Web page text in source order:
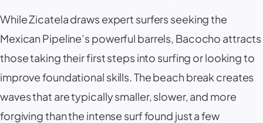
While Zicatela draws expert surfers seeking the
Mexican Pipeline’s powerful barrels, Bacocho attracts
those taking their first steps into surfing or looking to
improve foundational skills. The beach break creates
waves that are typically smaller, slower, and more
forgiving than the intense surf found just a few